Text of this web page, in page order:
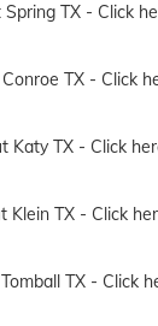
TX - Click
TX - Click
Katy TX - Click
Klein TX - Click
TX - Click